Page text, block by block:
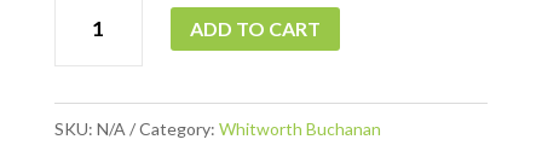
ADD TO CART
SKU: N/A Category: Whitworth Buchanan